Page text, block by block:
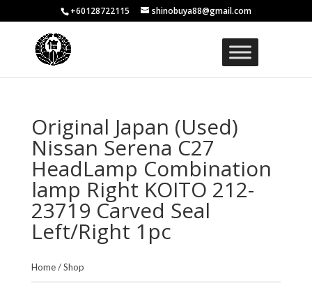
+60128722115 shinobuya88@gmail.com
Original Japan (Used)
Nissan Serena C27
HeadLamp Combination
lamp Right KOITO 212-
23719 Carved Seal
Left/Right 1pc
Home/Shop